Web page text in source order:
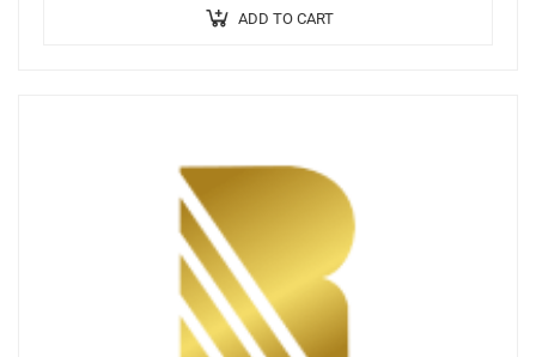
ADD TO CART